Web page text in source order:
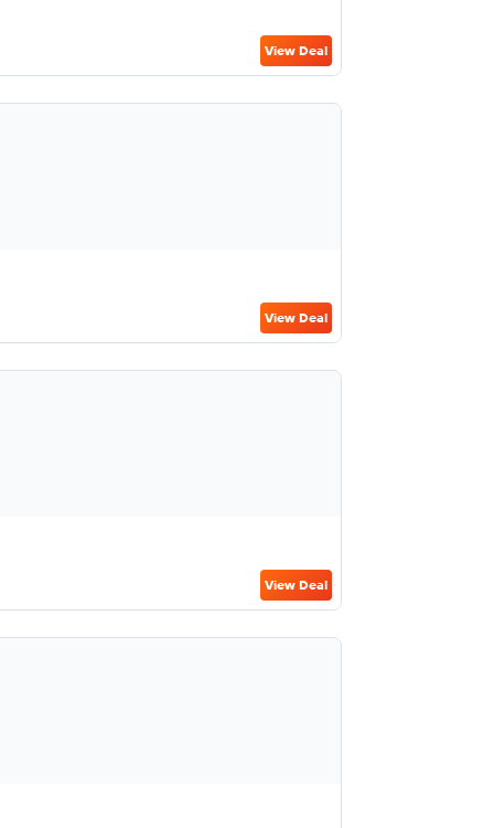
View Deal
View Deal
View Deal